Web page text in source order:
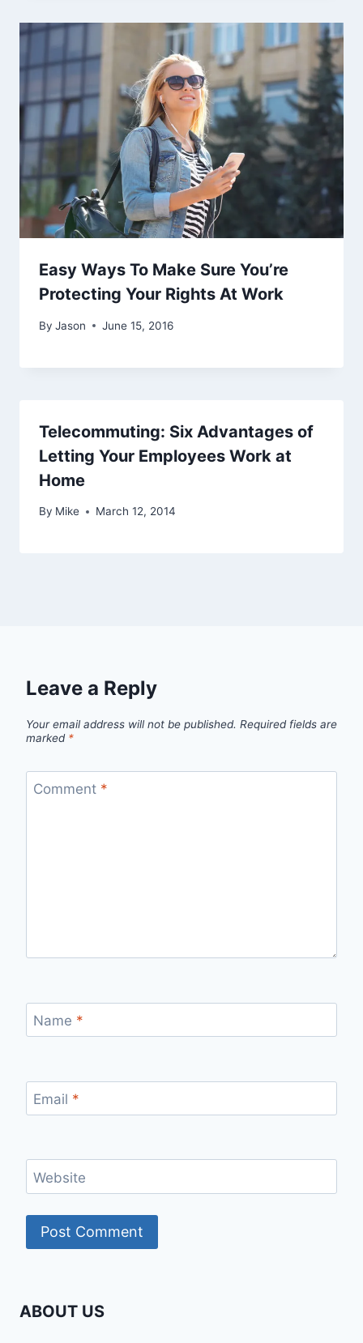
Easy Ways To Make Sure You’re
Protecting Your Rights At Work
By Jason June 15, 2016
Telecommuting: Six Advantages of
Letting Your Employees Work at
Home
By Mike March 12, 2014
Leave a Reply
Your email address will not be published. Required fields are
marked *
Comment *
Name *
Email *
Website
ABOUT US